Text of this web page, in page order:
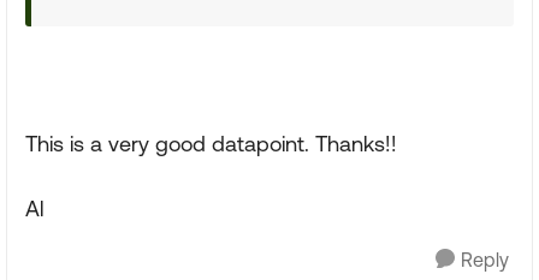
This is a very good datapoint. Thanks!!
Al
Reply